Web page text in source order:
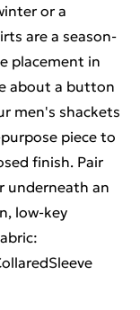
or a
are a season-
placement in
about a button
men's shackets
piece to
finish. Pair
underneath an
low-key